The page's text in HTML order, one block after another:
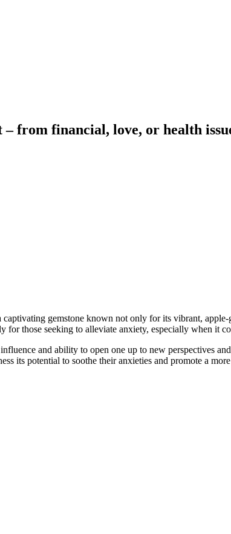
from financial, love, or health
captivating gemstone known not only for its vibrant,
for those seeking to alleviate anxiety, especially when it
and ability to open one up to new perspectives
its potential to soothe their anxieties and promote a